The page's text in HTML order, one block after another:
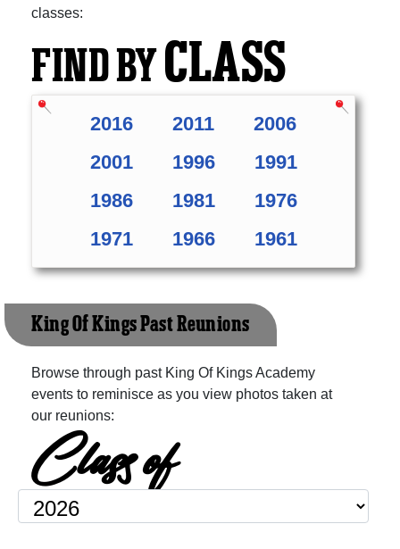
classes:
FIND BYCLASS
2016 2011
2006
2001
1996
1991
1986
1981
1976
1971
1966 1961
King Of Kings Past Reunions
Browse through past King Of Kings Academy
events to reminisce as you view photos taken at
our reunions:
Class of